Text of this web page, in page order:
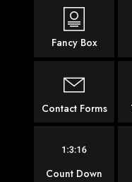
Fancy Box
Contact Forms
Count Down